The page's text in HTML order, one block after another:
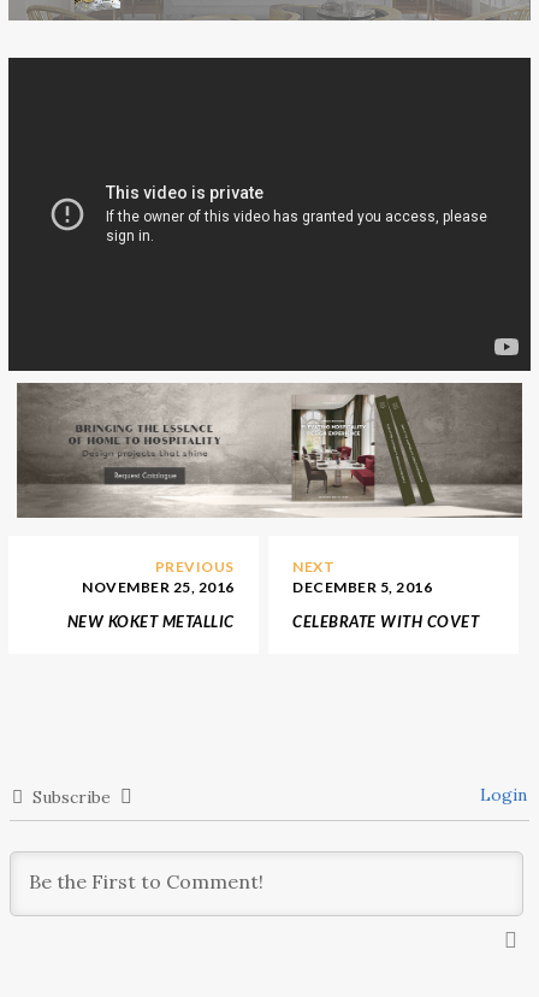
PREVIOUS
NOVEMBER 25, 2016
NEW KOKET METALLIC
NEXT
DECEMBER 5, 2016
CELEBRATE WITH COVET
Subscribe Login